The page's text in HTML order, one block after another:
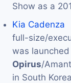
Show as a
Kia Cadenza
full-size/
was
Opirus/
in South